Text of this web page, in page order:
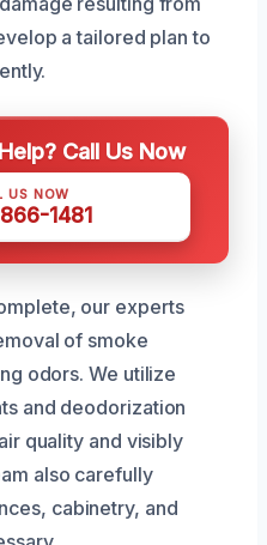
a tailored plan to
Call Us Now
US NOW
1481
our experts
of smoke
odors. We utilize
and deodorization
quality and visibly
also carefully
cabinetry, and